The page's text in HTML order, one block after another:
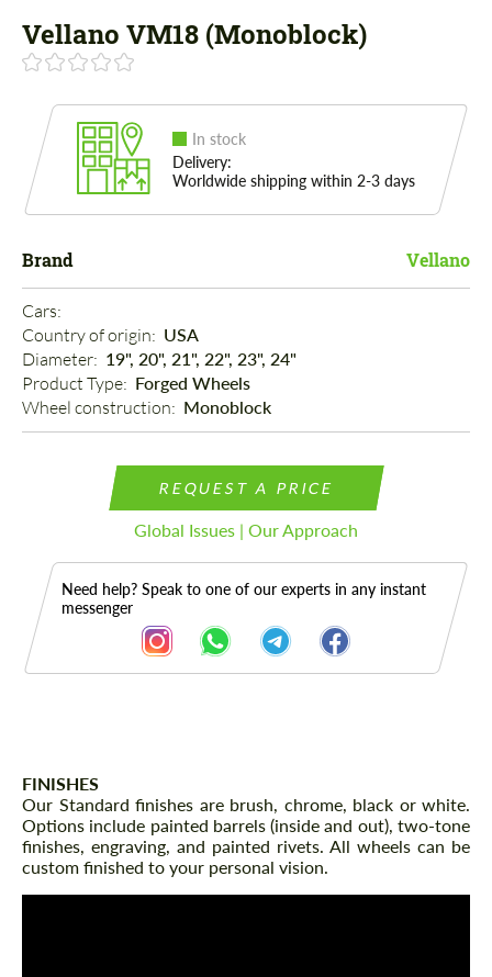
Vellano VM18 (Monoblock)
In stock
Delivery:
Worldwide shipping within 2-3 days
Brand Vellano
Cars:
Country of origin: USA
Diameter: 19", 20", 21", 22", 23", 24"
Product Type: Forged Wheels
Wheel construction: Monoblock
REQUEST A PRICE
Global Issues | Our Approach
Need help? Speak to one of our experts in any instant
messenger
Description
FINISHES
Our Standard finishes are brush, chrome, black or white.
Options include painted barrels (inside and out), two-tone
finishes, engraving, and painted rivets. All wheels can be
custom finished to your personal vision.